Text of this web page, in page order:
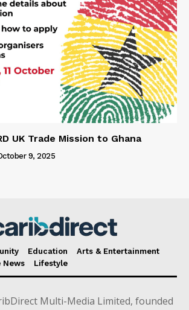
UK Trade Mission to Ghana
9, 2025
Education
Arts & Entertainment
News Lifestyle
Multi-Media Limited, founded